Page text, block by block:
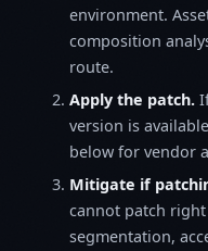
environment.
composition
route.
Apply the patch.
version is
below for vendor
Mitigate if
cannot patch
segmentation,